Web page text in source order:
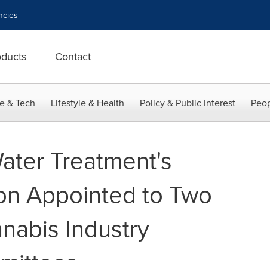
Contact
& Tech Lifestyle & Health Policy & Public Interest
Treatment's
Appointed to Two
Industry